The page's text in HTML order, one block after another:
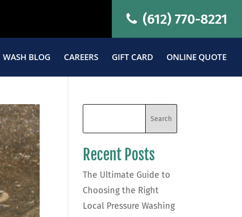
(612) 770-8221
WASH BLOG CAREERS GIFT CARD ONLINE QUOTE
Recent Posts
The Ultimate Guide to
Choosing the Right
Local Pressure Washing